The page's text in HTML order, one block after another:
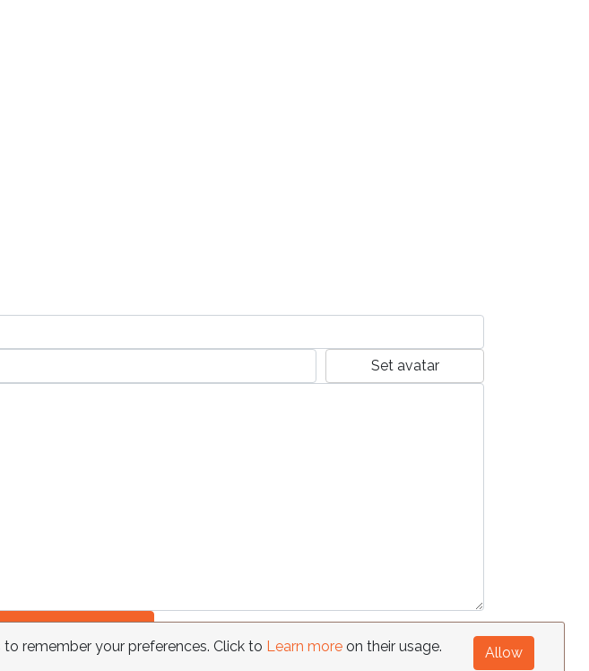
Set avatar
Send
remember your preferences. Click to Learn moreon their usage. Allow